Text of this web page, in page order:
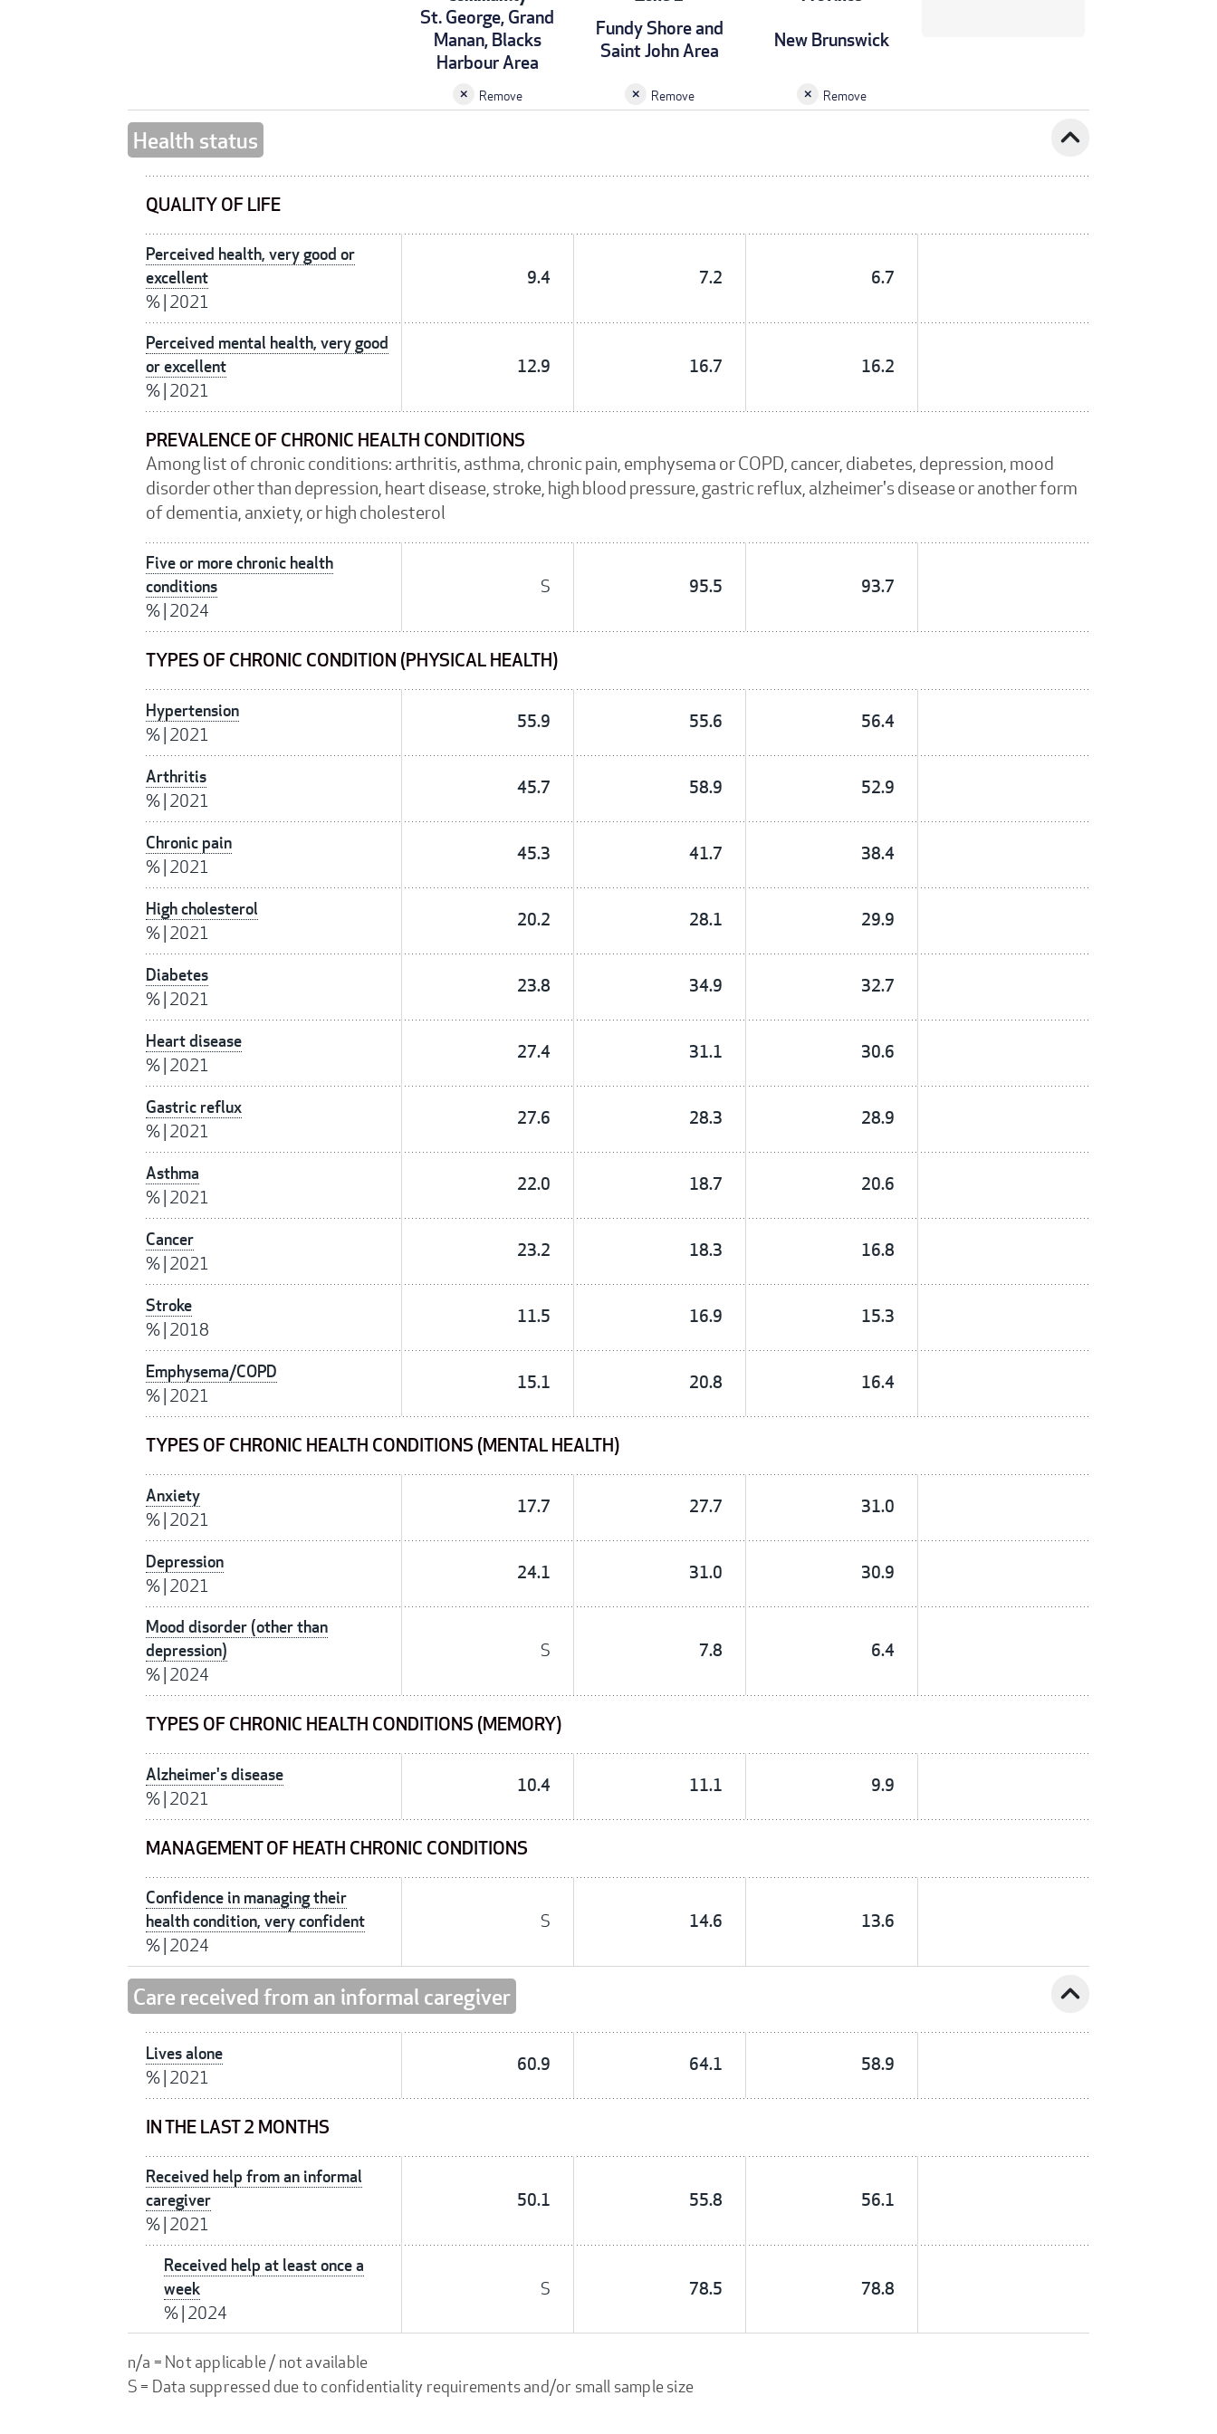
St. George, Grand
Manan, Blacks
Harbour Area
Remove
Fundy Shore and
Saint John Area
Remove
New Brunswick
Remove
Health status expand_less
QUALITY OF LIFE
Perceived health, very good or
excellent
%| 2021
9.4 7.2 6.7
Perceived mental health, very good
or excellent
%| 2021
12.9 16.7 16.2
PREVALENCE OF CHRONIC HEALTH CONDITIONS
Among list of chronic conditions: arthritis, asthma, chronic pain, emphysema or COPD, cancer, diabetes, depression, mood
disorder other than depression, heart disease, stroke, high blood pressure, gastric reflux, alzheimer's disease or another form
of dementia, anxiety, or high cholesterol
Five or more chronic health
conditions
%| 2024
S 95.5 93.7
TYPES OF CHRONIC CONDITION (PHYSICAL HEALTH)
Hypertension
%| 2021
55.9 55.6 56.4
Arthritis
%| 2021
45.7 58.9 52.9
Chronic pain
%| 2021
45.3 41.7 38.4
High cholesterol
%| 2021
20.2 28.1 29.9
Diabetes
%| 2021
23.8 34.9 32.7
Heart disease
%| 2021
27.4 31.1 30.6
Gastric reflux
%| 2021
27.6 28.3 28.9
Asthma
%| 2021
22.0 18.7 20.6
Cancer
%| 2021
23.2 18.3 16.8
Stroke
%| 2018
11.5 16.9 15.3
Emphysema/COPD
%| 2021
15.1 20.8 16.4
TYPES OF CHRONIC HEALTH CONDITIONS (MENTAL HEALTH)
Anxiety
%| 2021
17.7 27.7 31.0
Depression
%| 2021
24.1 31.0 30.9
Mood disorder (other than
depression)
%| 2024
S 7.8 6.4
TYPES OF CHRONIC HEALTH CONDITIONS (MEMORY)
Alzheimer's disease
%| 2021
10.4 11.1 9.9
MANAGEMENT OF HEATH CHRONIC CONDITIONS
Confidence in managing their
health condition, very confident
%| 2024
S 14.6 13.6
Care received from an informal caregiver expand_less
Lives alone
%| 2021
60.9 64.1 58.9
IN THE LAST 2 MONTHS
Received help from an informal
caregiver
%| 2021
50.1 55.8 56.1
Received help at least once a
week
%| 2024
S 78.5 78.8
n/a = Not applicable / not available
S = Data suppressed due to confidentiality requirements and/or small sample size